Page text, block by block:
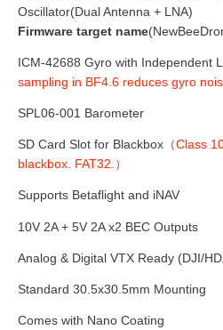
Oscillator(Dual Antenna + LNA)
Firmware target name(
ICM-42688 Gyro with Independent
sampling in BF4.6 reduces gyro
SPL06-001 Barometer
SD Card Slot for Blackbox （Class
blackbox. FAT32.）
Supports Betaflight and iNAV
10V 2A + 5V 2A x2 BEC Outputs
Analog & Digital VTX Ready (DJI/
Standard 30.5x30.5mm Mounting
Comes with Nano Coating